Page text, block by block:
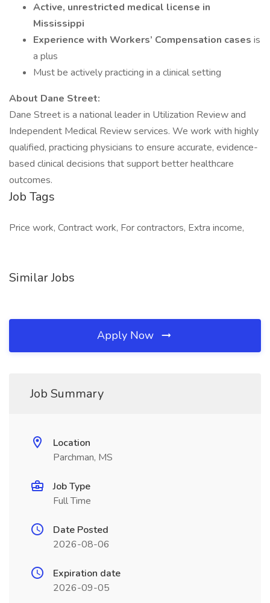
Active, unrestricted medical license in
Mississippi
Experience with Workers’ Compensation cases is
a plus
Must be actively practicing in a clinical setting
About Dane Street:
Dane Street is a national leader in Utilization Review and
Independent Medical Review services. We work with highly
qualified, practicing physicians to ensure accurate, evidence-
based clinical decisions that support better healthcare
outcomes.
Job Tags
Price work, Contract work, For contractors, Extra income,
Similar Jobs
Apply Now
Job Summary
Location
Parchman, MS
Job Type
Full Time
Date Posted
2026-08-06
Expiration date
2026-09-05